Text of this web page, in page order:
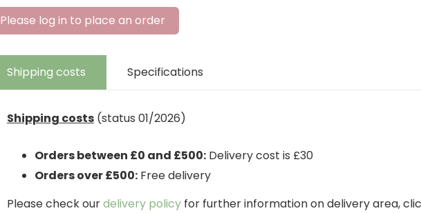
Please log in to place an order
Shipping costs Specifications
Shipping costs (status 01/2026)
Orders between £0 and £500: Delivery cost is £30
Orders over £500: Free delivery
Please check ourdelivery policy for further information on delivery area,